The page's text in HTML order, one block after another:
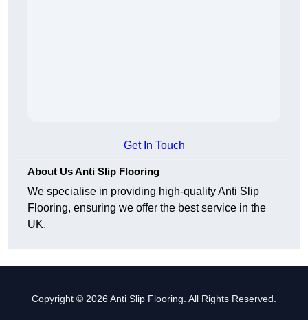
Get In Touch
About Us Anti Slip Flooring
We specialise in providing high-quality Anti Slip
Flooring, ensuring we offer the best service in the
UK.
Copyright © 2026 Anti Slip Flooring. All Rights Reserved.